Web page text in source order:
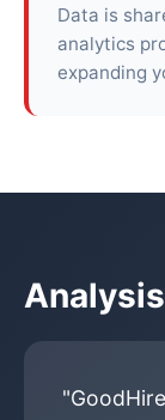
Data is
analytics
expanding
Analysis